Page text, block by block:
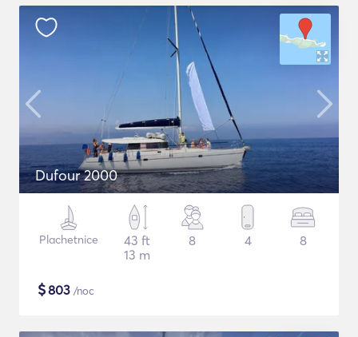
Dufour 2000
Plachetnice
43 ft
13 m
8 4 8
$803 /noc